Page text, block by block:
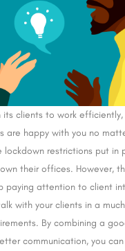
its clients to work
are happy with you no
lockdown restrictions put in
their offices. However,
paying attention to client
with your clients in a
By combining a
communication, you